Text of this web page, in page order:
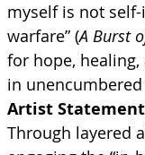
myself is not
warfare” (A Burst
for hope,
in
Artist Statement
Through layered